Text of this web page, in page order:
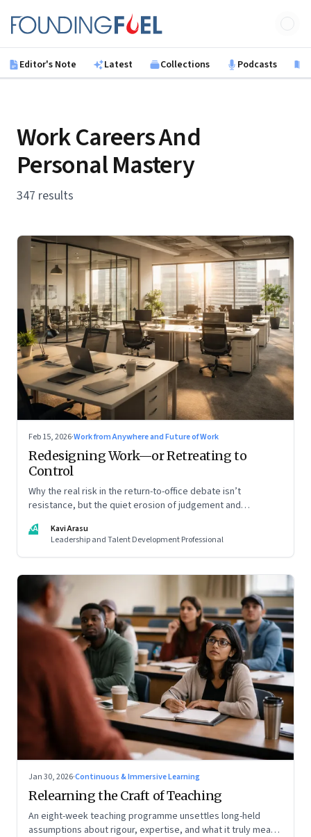
Founding Fuel
Editor's Note Latest Collections Podcasts
Work Careers And
Personal Mastery
347 results
Feb 15, 2026·Work from Anywhere and Future of Work
Redesigning Work—or Retreating to
Control
Why the real risk in the return-to-office debate isn’t
resistance, but the quiet erosion of judgement and
KA
Kavi Arasu
Leadership and Talent Development Professional
Jan 30, 2026·Continuous & Immersive Learning
Relearning the Craft of Teaching
An eight-week teaching programme unsettles long-held
assumptions about rigour, expertise, and what it truly means